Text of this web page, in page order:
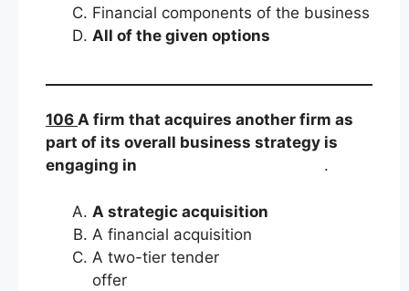
Financial components of the business
All of the given options
106 A firm that acquires another firm as
part of its overall business strategy is
engaging in .
A strategic acquisition
A financial acquisition
A two-tier tender
offer